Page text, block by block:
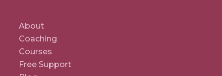
About
Coaching
Courses
Free Support